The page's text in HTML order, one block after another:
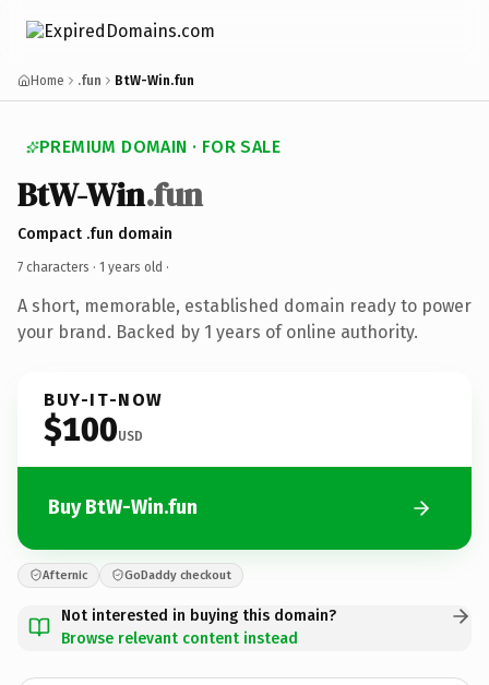
Home .fun BtW-Win.fun
PREMIUM DOMAIN · FOR SALE
BtW-Win.fun
Compact .fun domain
7 characters · 1 years old ·
A short, memorable, established domain ready to power
your brand. Backed by 1 years of online authority.
BUY-IT-NOW
$100USD
Buy BtW-Win.fun
Afternic GoDaddy checkout
Not interested in buying this domain?
Browse relevant content instead